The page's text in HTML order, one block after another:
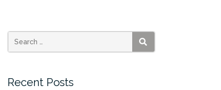
4/30/2013”
SEARCH
Recent Posts